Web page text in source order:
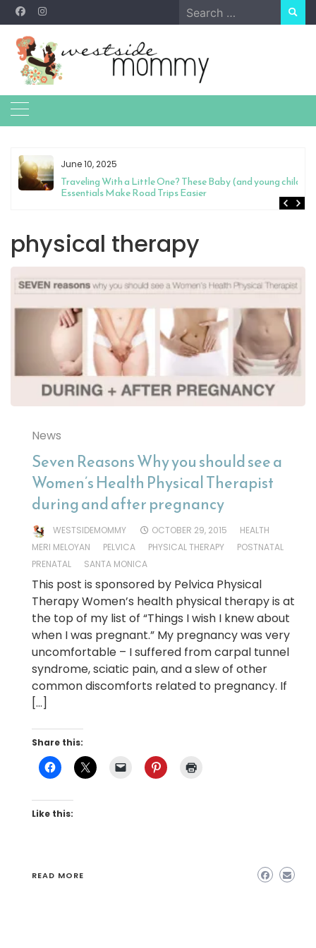
Skip
to
content
Search
for:
June 10, 2025
Traveling With a Little One? These Baby (and young child)
Essentials Make Road Trips Easier
physical therapy
News
Seven Reasons Why you should see a
Women’s Health Physical Therapist
during and after pregnancy
WESTSIDEMOMMY OCTOBER 29, 2015
HEALTH
MERI MELOYAN
PELVICA PHYSICAL THERAPY
POSTNATAL
PRENATAL
SANTA MONICA
This post is sponsored by Pelvica Physical
Therapy Women’s health physical therapy is at
the top of my list of “Things I wish I knew about
when I was pregnant.” My pregnancy was very
uncomfortable – I suffered from carpal tunnel
syndrome, sciatic pain, and a slew of other
common discomforts related to pregnancy. If
[…]
Share this:
Like this:
READ MORE